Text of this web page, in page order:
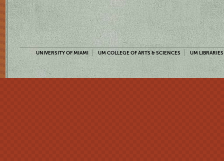
UNIVERSITY OF MIAMI UM COLLEGE OF ARTS & SCIENCES UM LIBRARIES